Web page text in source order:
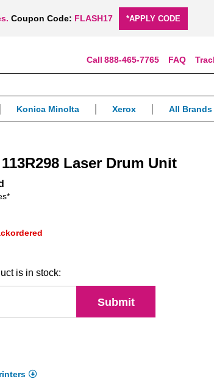
Coupon Code: FLASH17 *APPLY CODE
FAQ
888-465-7765
Konica Minolta Xerox All Brands
Laser Drum Unit
is in stock:
Submit